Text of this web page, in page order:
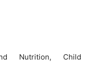
Nutrition, Child